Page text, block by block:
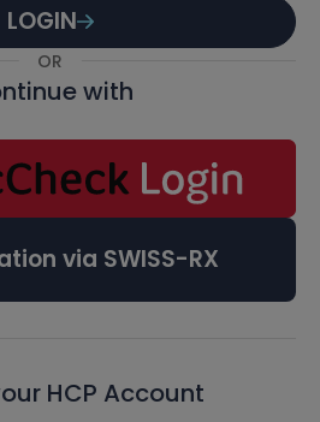
LOGIN
OR
with
via SWISS-RX
HCP Account